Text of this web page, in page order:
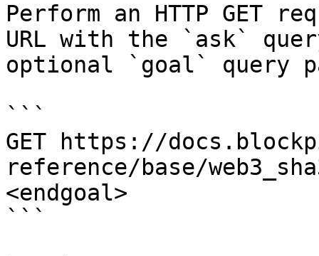
Perform an HTTP GET
URL with the `ask`
optional `goal` query
```
GET https://
reference/base/
<endgoal>
```